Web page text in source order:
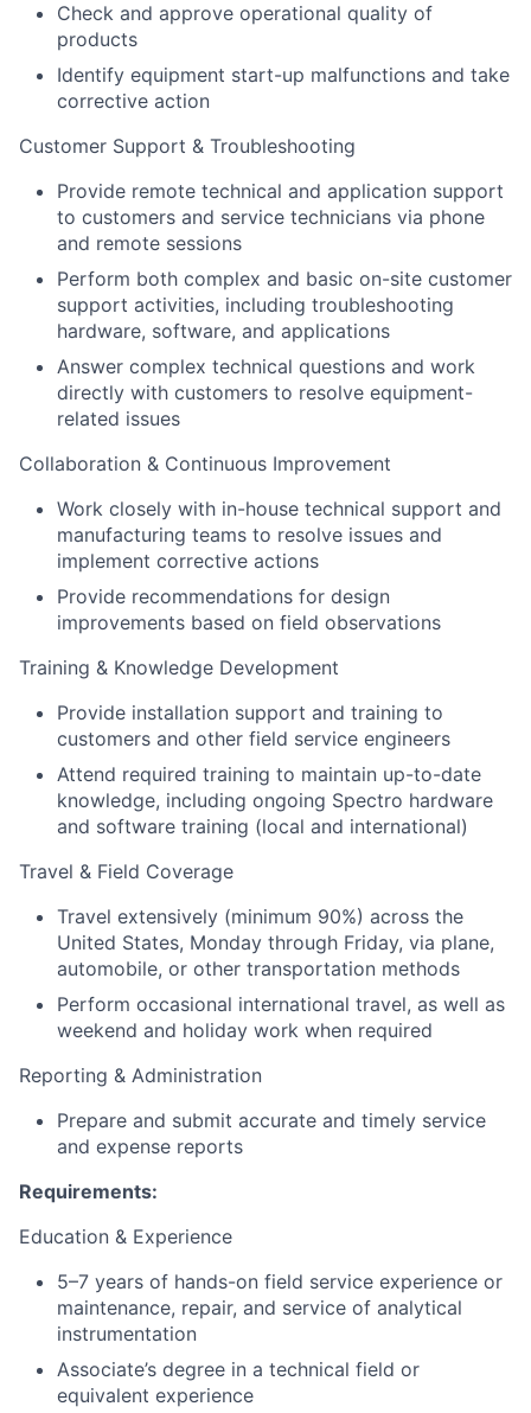
Check and approve operational quality of
products
Identify equipment start-up malfunctions and take
corrective action
Customer Support & Troubleshooting
Provide remote technical and application support
to customers and service technicians via phone
and remote sessions
Perform both complex and basic on-site customer
support activities, including troubleshooting
hardware, software, and applications
Answer complex technical questions and work
directly with customers to resolve equipment-
related issues
Collaboration & Continuous Improvement
Work closely with in-house technical support and
manufacturing teams to resolve issues and
implement corrective actions
Provide recommendations for design
improvements based on field observations
Training & Knowledge Development
Provide installation support and training to
customers and other field service engineers
Attend required training to maintain up-to-date
knowledge, including ongoing Spectro hardware
and software training (local and international)
Travel & Field Coverage
Travel extensively (minimum 90%) across the
United States, Monday through Friday, via plane,
automobile, or other transportation methods
Perform occasional international travel, as well as
weekend and holiday work when required
Reporting & Administration
Prepare and submit accurate and timely service
and expense reports
Requirements:
Education & Experience
5–7 years of hands-on field service experience or
maintenance, repair, and service of analytical
instrumentation
Associate’s degree in a technical field or
equivalent experience